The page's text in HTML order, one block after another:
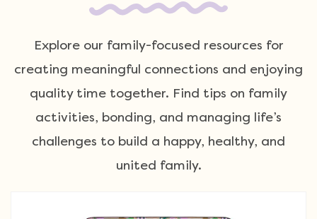
Explore our family-focused resources for
creating meaningful connections and enjoying
quality time together. Find tips on family
activities, bonding, and managing life’s
challenges to build a happy, healthy, and
united family.